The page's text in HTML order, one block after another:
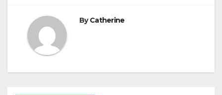
ByCatherine